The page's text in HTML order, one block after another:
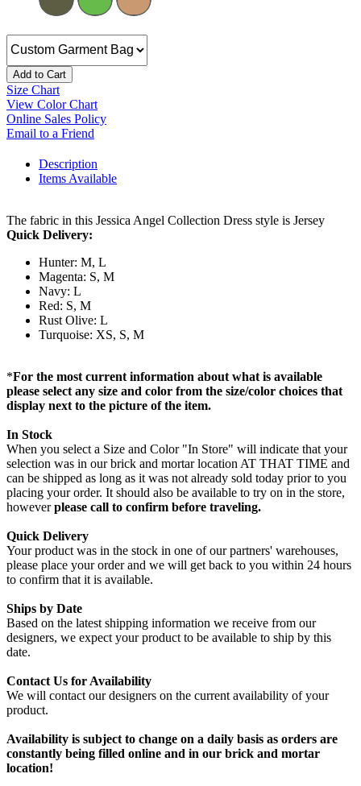
Add to Cart
Size Chart
View Color Chart
Online Sales Policy
Email to a Friend
Description
Items Available
The fabric in this Jessica Angel Collection Dress style is Jersey
Quick Delivery:
Hunter: M, L
Magenta: S, M
Navy: L
Red: S, M
Rust Olive: L
Turquoise: XS, S, M
*For the most current information about what is available
please select any size and color from the size/color choices that
display next to the picture of the item.
In Stock
When you select a Size and Color "In Store" will indicate that your
selection was in our brick and mortar location AT THAT TIME and
can be shipped as long as it was not already sold today prior to you
placing your order. It should also be available to try on in the store,
howeverplease call to confirm before traveling.
Quick Delivery
Your product was in the stock in one of our partners' warehouses,
please place your order and we will get back to you within 24 hours
to confirm that it is available.
Ships by Date
Based on the latest shipping information we receive from our
designers, we expect your product to be available to ship by this
date.
Contact Us for Availability
We will contact our designers on the current availability of your
product.
Availability is subject to change on a daily basis as orders are
constantly being filled online and in our brick and mortar
location!